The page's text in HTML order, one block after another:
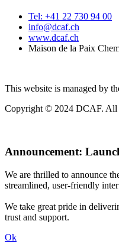
Tel: +41 22 730 94 00
info@dcaf.ch
www.dcaf.ch
Maison de la Paix
This website is managed by
Copyright © 2024 DCAF. All
Announcement:
We are thrilled to announce
streamlined, user-friendly
We take great pride in
trust and support.
Ok